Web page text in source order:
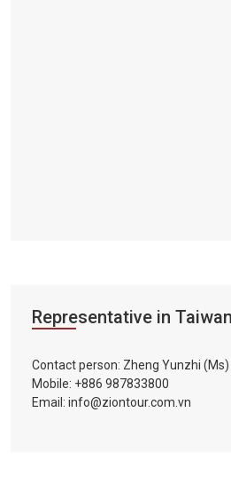
Representative in Taiwan
Contact person: Zheng Yunzhi (Ms)
Mobile: +886 987833800
Email: info@ziontour.com.vn